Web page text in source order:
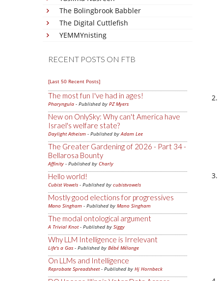
The Bolingbrook Babbler
The Digital Cuttlefish
YEMMYnisting
RECENT POSTS ON FTB
[Last 50 Recent Posts]
The most fun I've had in ages!
Pharyngula - Published by PZ Myers
New on OnlySky: Why can't America have
Israel's welfare state?
Daylight Atheism - Published byAdam Lee
The Greater Gardening of 2026 - Part 34 -
Bellarosa Bounty
Affinity - Published by Charly
Hello world!
Cubist Vowels - Published by cubistvowels
Mostly good elections for progressives
Mano Singham - Published by Mano Singham
The modal ontological argument
A Trivial Knot- Published by Siggy
Why LLM Intelligence is Irrelevant
Life's a Gas - Published by Bébé Mélange
On LLMs and Intelligence
Reprobate Spreadsheet- Published by Hj Hornbeck